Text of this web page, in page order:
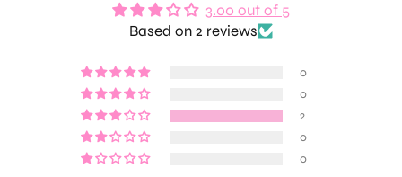
3.00 out of 5
Based on 2 reviews
0
0
2
0
0